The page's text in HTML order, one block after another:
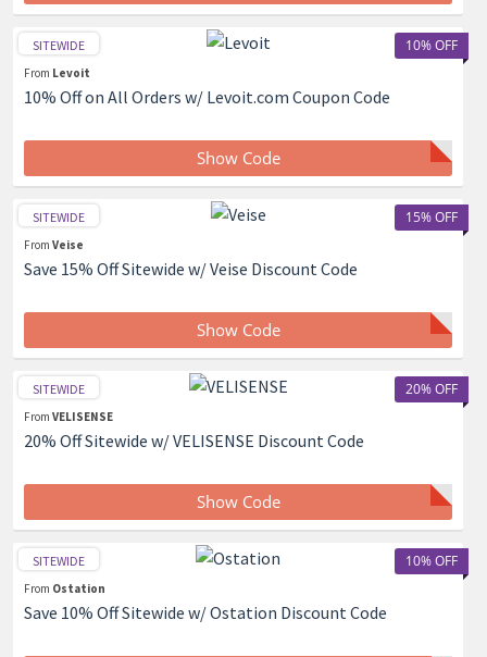
10% OFF
SITEWIDE
From Levoit
10% Off on All Orders w/ Levoit.com Coupon Code
Show Code
15% OFF
SITEWIDE
From Veise
Save 15% Off Sitewide w/ Veise Discount Code
Show Code
20% OFF
SITEWIDE
From VELISENSE
20% Off Sitewide w/ VELISENSE Discount Code
Show Code
10% OFF
SITEWIDE
From Ostation
Save 10% Off Sitewide w/ Ostation Discount Code